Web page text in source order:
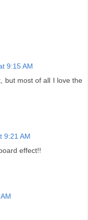
9:15 AM
but most of all I love the
9:21 AM
effect!!